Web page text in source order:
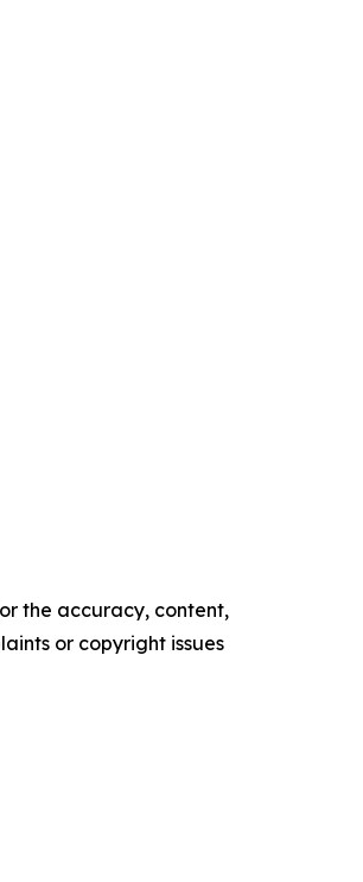
the accuracy, content,
or copyright issues